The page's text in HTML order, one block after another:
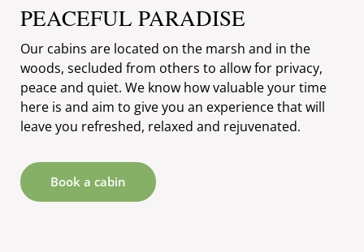
PEACEFUL PARADISE
Our cabins are located on the marsh and in the
woods, secluded from others to allow for privacy,
peace and quiet. We know how valuable your time
here is and aim to give you an experience that will
leave you refreshed, relaxed and rejuvenated.
Book a cabin